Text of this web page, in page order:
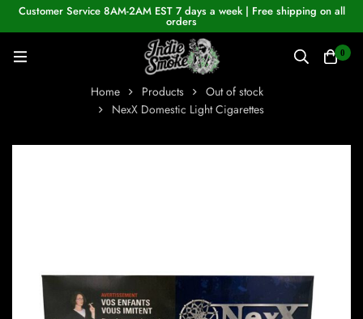
Customer Service 8AM-2AM EST 7 days a week | Free shipping on all
orders
0
Home Products
Out of stock
NexX Domestic Light Cigarettes